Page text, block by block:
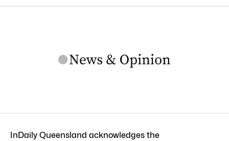
InDaily Queensland acknowledges the